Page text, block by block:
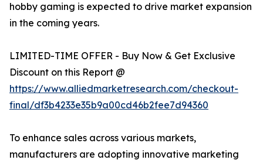
hobby gaming is expected to drive market expansion
in the coming years.
LIMITED-TIME OFFER - Buy Now & Get Exclusive
Discount on this Report @
https://www.alliedmarketresearch.com/checkout-
final/df3b4233e35b9a00cd46b2fee7d94360
To enhance sales across various markets,
manufacturers are adopting innovative marketing